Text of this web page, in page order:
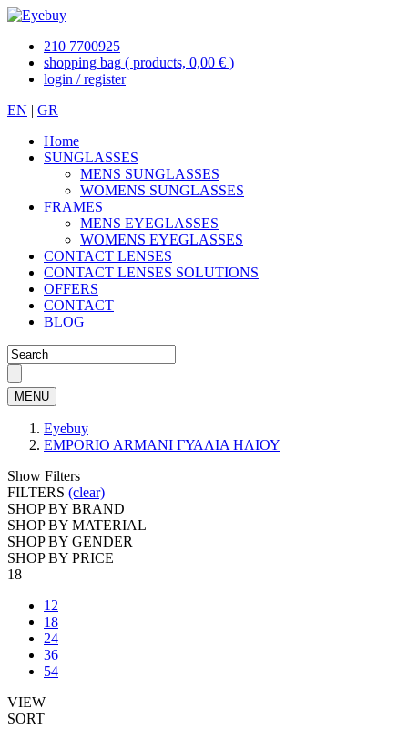
210 7700925
shopping bag ( products, 0,00 € )
login / register
EN | GR
Home
SUNGLASSES
MENS SUNGLASSES
WOMENS SUNGLASSES
FRAMES
MENS EYEGLASSES
WOMENS EYEGLASSES
CONTACT LENSES
CONTACT LENSES SOLUTIONS
OFFERS
CONTACT
BLOG
MENU
Eyebuy
EMPORIO ARMANI ΓΥΑΛΙΑ ΗΛΙΟΥ
Show Filters
FILTERS (clear)
SHOP BY BRAND
SHOP BY MATERIAL
SHOP BY GENDER
SHOP BY PRICE
18
12
18
24
36
54
VIEW
SORT